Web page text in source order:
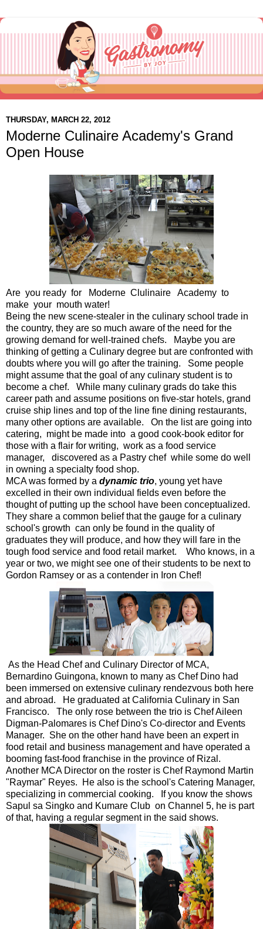
THURSDAY, MARCH 22, 2012
Moderne Culinaire Academy's Grand
Open House
Are you ready for Moderne Clulinaire Academy to
make your mouth water!
Being the new scene-stealer in the culinary school trade in
the country, they are so much aware of the need for the
growing demand for well-trained chefs. Maybe you are
thinking of getting a Culinary degree but are confronted with
doubts where you will go after the training. Some people
might assume that the goal of any culinary student is to
become a chef. While many culinary grads do take this
career path and assume positions on five-star hotels, grand
cruise ship lines and top of the line fine dining restaurants,
many other options are available. On the list are going into
catering, might be made into a good cook-book editor for
those with a flair for writing, work as a food service
manager, discovered as a Pastry chef while some do well
in owning a specialty food shop.
MCA was formed by a dynamic trio, young yet have
excelled in their own individual fields even before the
thought of putting up the school have been conceptualized.
They share a common belief that the gauge for a culinary
school's growth can only be found in the quality of
graduates they will produce, and how they will fare in the
tough food service and food retail market. Who knows, in a
year or two, we might see one of their students to be next to
Gordon Ramsey or as a contender in Iron Chef!
As the Head Chef and Culinary Director of MCA,
Bernardino Guingona, known to many as Chef Dino had
been immersed on extensive culinary rendezvous both here
and abroad. He graduated at California Culinary in San
Francisco. The only rose between the trio is Chef Aileen
Digman-Palomares is Chef Dino's Co-director and Events
Manager. She on the other hand have been an expert in
food retail and business management and have operated a
booming fast-food franchise in the province of Rizal.
Another MCA Director on the roster is Chef Raymond Martin
"Raymar" Reyes. He also is the school's Catering Manager,
specializing in commercial cooking. If you know the shows
Sapul sa Singko and Kumare Club on Channel 5, he is part
of that, having a regular segment in the said shows.